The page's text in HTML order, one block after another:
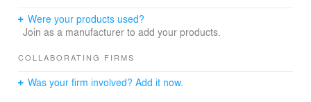
inclusive accessibility and an expanded ability to
program and activate the space. The design has been
Coen+Partners with consultation from Preservation
extensive collaboration with a wide range of
Were your products used?
Join as a manufacturer to add your products.
COLLABORATING FIRMS
Was your firm involved? Add it now.